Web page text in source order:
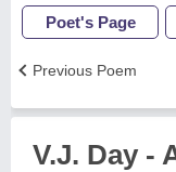
Poet's Page
Previous Poem
V.J. Day -